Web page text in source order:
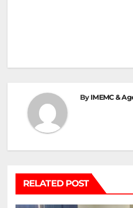
ByIMEMC &
RELATED POST